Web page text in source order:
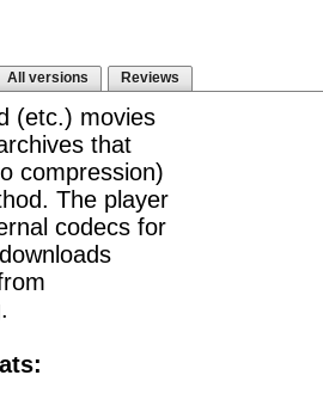
All versions Reviews
(etc.) movies
that
compression)
The player
codecs for